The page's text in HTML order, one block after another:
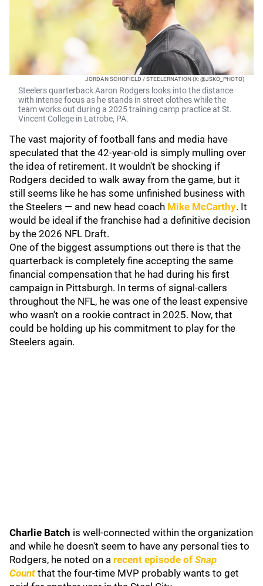
JORDAN SCHOFIELD / STEELERNATION (X: @JSKO_PHOTO)
Steelers quarterback Aaron Rodgers looks into the distance
with intense focus as he stands in street clothes while the
team works out during a 2025 training camp practice at St.
Vincent College in Latrobe, PA.
The vast majority of football fans and media have
speculated that the 42-year-old is simply mulling over
the idea of retirement. It wouldn't be shocking if
Rodgers decided to walk away from the game, but it
still seems like he has some unfinished business with
the Steelers — and new head coach Mike McCarthy. It
would be ideal if the franchise had a definitive decision
by the 2026 NFL Draft.
One of the biggest assumptions out there is that the
quarterback is completely fine accepting the same
financial compensation that he had during his first
campaign in Pittsburgh. In terms of signal-callers
throughout the NFL, he was one of the least expensive
who wasn't on a rookie contract in 2025. Now, that
could be holding up his commitment to play for the
Steelers again.
Charlie Batch is well-connected within the organization
and while he doesn't seem to have any personal ties to
Rodgers, he noted on a recent episode of Snap
Count that the four-time MVP probably wants to get